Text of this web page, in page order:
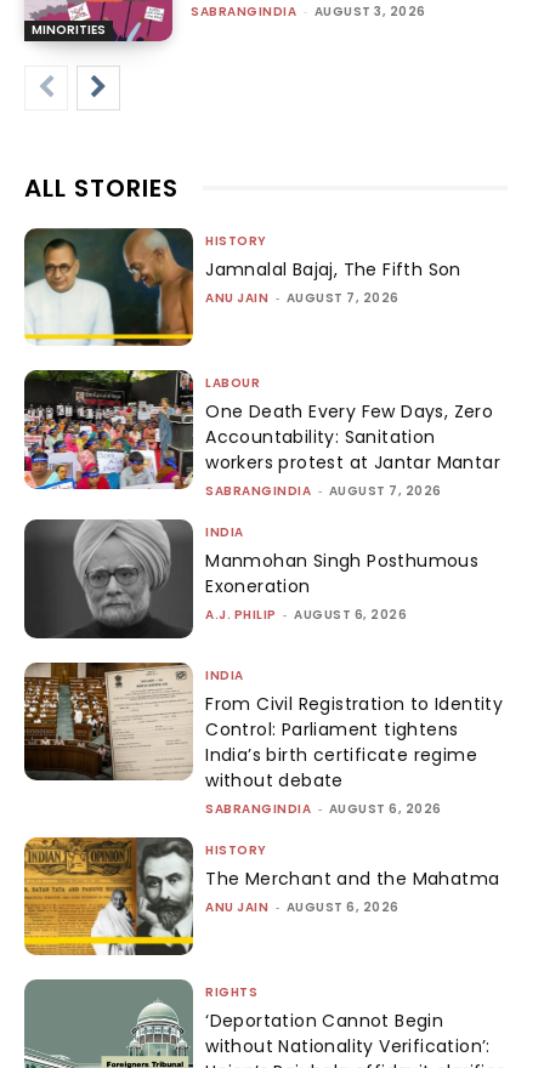
MINORITIES
SABRANGINDIA - AUGUST 3, 2026
ALL STORIES
HISTORY
Jamnalal Bajaj, The Fifth Son
ANU JAIN - AUGUST 7, 2026
LABOUR
One Death Every Few Days, Zero
Accountability: Sanitation
workers protest at Jantar Mantar
SABRANGINDIA - AUGUST 7, 2026
INDIA
Manmohan Singh Posthumous
Exoneration
A.J. PHILIP - AUGUST 6, 2026
INDIA
From Civil Registration to Identity
Control: Parliament tightens
India’s birth certificate regime
without debate
SABRANGINDIA - AUGUST 6, 2026
HISTORY
The Merchant and the Mahatma
ANU JAIN - AUGUST 6, 2026
RIGHTS
‘Deportation Cannot Begin
without Nationality Verification’: